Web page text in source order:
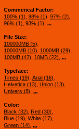
Commerical Factor
100% (1) 98% (1) 97% (2)
96% (1) 93% (1) ...
File Size
100000MB (5)
10000MB (10) 1000MB (29)
100MB (42) 10MB (22) ...
Typeface
Times (19) Arial (16)
Helvetica (13) Union (13)
Univers (8) ...
Color
Black (32) Red (30)
Blue (19) White (17)
Green (14) ...